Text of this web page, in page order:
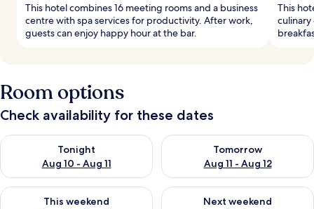
This hotel combines 16 meeting rooms and a business
centre with spa services for productivity. After work,
guests can enjoy happy hour at the bar.
This
culinary
Room options
Check availability for these dates
Tonight
Aug 10 - Aug 11
Check availability for tonight Aug 10 - Aug 11
Tomorrow
Aug 11 - Aug 12
Check availability for
This weekend
Check availability for this weekend Aug 14 - Aug 16
Next weekend
Check availability for next